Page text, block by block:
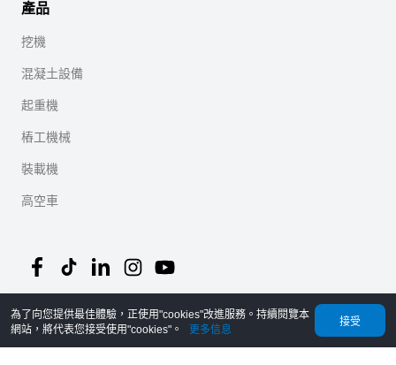
產品
挖機
混凝土設備
起重機
樁工機械
裝載機
高空車
©2026 MechLink｜隱私協議
首頁 Orders 我的
為了向您提供最佳體驗，正使用"cookies"改進服務。持續閱覽本
網站，將代表您接受使用"cookies"。
更多信息
接受